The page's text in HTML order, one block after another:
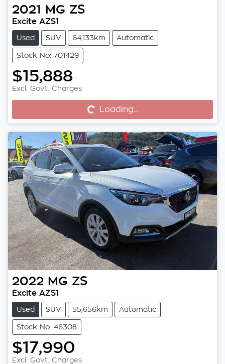
2021 MG ZS
Excite AZS1
Used SUV 64,133km Automatic
Stock No: 701429
$15,888
Excl. Govt. Charges
Loading... Loading...
2022 MG ZS
Excite AZS1
Used SUV 55,656km Automatic
Stock No: 46308
$17,990
Excl. Govt. Charges